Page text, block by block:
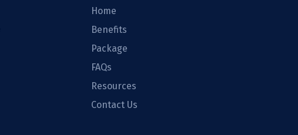
Home
Benefits
Package
FAQs
Resources
Contact Us